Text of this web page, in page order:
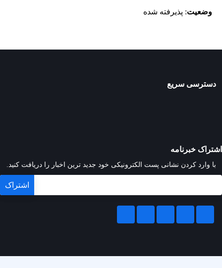
وضعیت: پذیرفته شده
دسترسی سریع
اشتراک خبرنامه
با وارد کردن نشانی پست الکترونیکی خود جدید ترین اخبار را دریافت کنید.